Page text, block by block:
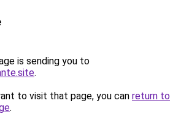
is sending you to
.
to visit that page, you can return to
.